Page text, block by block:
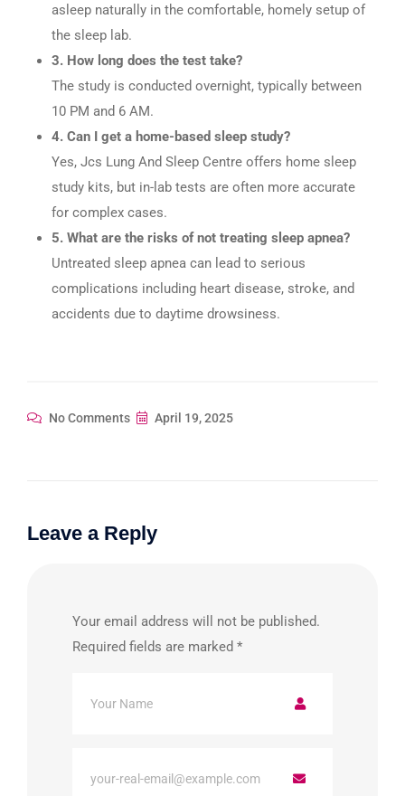
asleep naturally in the comfortable, homely setup of
the sleep lab.
3. How long does the test take?
The study is conducted overnight, typically between
10 PM and 6 AM.
4. Can I get a home-based sleep study?
Yes, Jcs Lung And Sleep Centre offers home sleep
study kits, but in-lab tests are often more accurate
for complex cases.
5. What are the risks of not treating sleep apnea?
Untreated sleep apnea can lead to serious
complications including heart disease, stroke, and
accidents due to daytime drowsiness.
No Comments April 19, 2025
Leave a Reply
Your email address will not be published.
Required fields are marked *